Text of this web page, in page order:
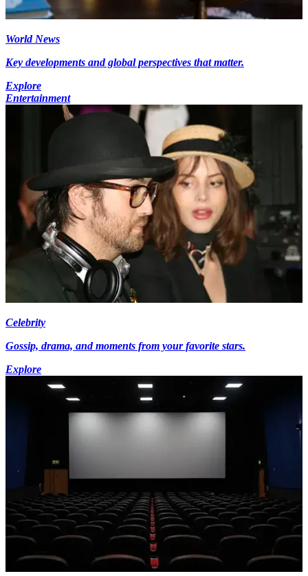
World News
Key developments and global perspectives that matter.
Explore
Entertainment
Celebrity
Gossip, drama, and moments from your favorite stars.
Explore